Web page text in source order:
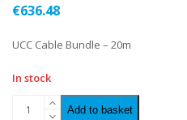
0
5
€636.48
UCC Cable Bundle – 20m
In stock
Add to basket